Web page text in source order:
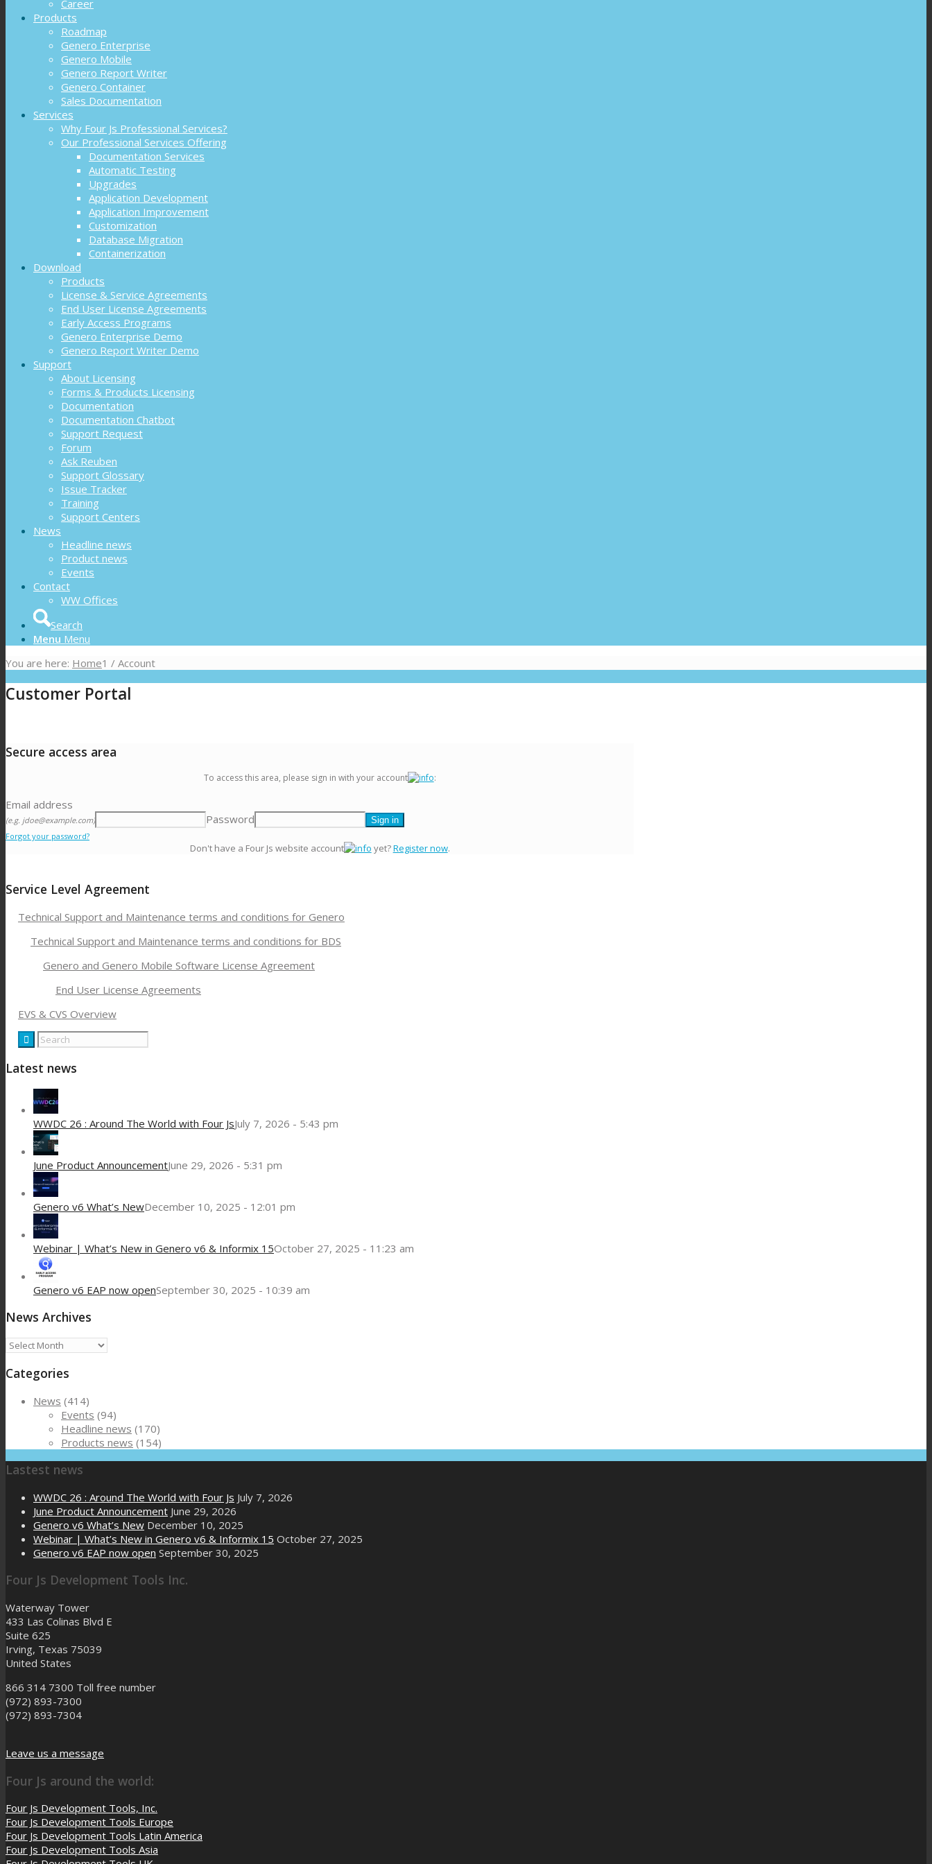
Career
Products
Roadmap
Genero Enterprise
Genero Mobile
Genero Report Writer
Genero Container
Sales Documentation
Services
Why Four Js Professional Services?
Our Professional Services Offering
Documentation Services
Automatic Testing
Upgrades
Application Development
Application Improvement
Customization
Database Migration
Containerization
Download
Products
License & Service Agreements
End User License Agreements
Early Access Programs
Genero Enterprise Demo
Genero Report Writer Demo
Support
About Licensing
Forms & Products Licensing
Documentation
Documentation Chatbot
Support Request
Forum
Ask Reuben
Support Glossary
Issue Tracker
Training
Support Centers
News
Headline news
Product news
Events
Contact
WW Offices
Search
Menu Menu
You are here: Home1 / Account
Customer Portal
Secure access area
To access this area, please sign in with your account :
Email address
(e.g. jdoe@example.com) Password
Forgot your password?
Don't have a Four Js website account yet?Register now.
Service Level Agreement
Technical Support and Maintenance terms and conditions for Genero
Technical Support and Maintenance terms and conditions for BDS
Genero and Genero Mobile Software License Agreement
End User License Agreements
EVS & CVS Overview
Latest news
WWDC 26 : Around The World with Four JsJuly 7, 2026 - 5:43 pm
June Product AnnouncementJune 29, 2026 - 5:31 pm
Genero v6 What’s NewDecember 10, 2025 - 12:01 pm
Webinar | What’s New in Genero v6 & Informix 15October 27, 2025 - 11:23 am
Genero v6 EAP now openSeptember 30, 2025 - 10:39 am
News Archives
News
Archives
Categories
News (414)
Events (94)
Headline news (170)
Products news (154)
Lastest news
WWDC 26 : Around The World with Four Js July 7, 2026
June Product Announcement June 29, 2026
Genero v6 What’s New December 10, 2025
Webinar | What’s New in Genero v6 & Informix 15 October 27, 2025
Genero v6 EAP now open September 30, 2025
Four Js Development Tools Inc.
Waterway Tower
433 Las Colinas Blvd E
Suite 625
Irving, Texas 75039
United States
866 314 7300 Toll free number
(972) 893-7300
(972) 893-7304
Leave us a message
Four Js around the world:
Four Js Development Tools, Inc.
Four Js Development Tools Europe
Four Js Development Tools Latin America
Four Js Development Tools Asia